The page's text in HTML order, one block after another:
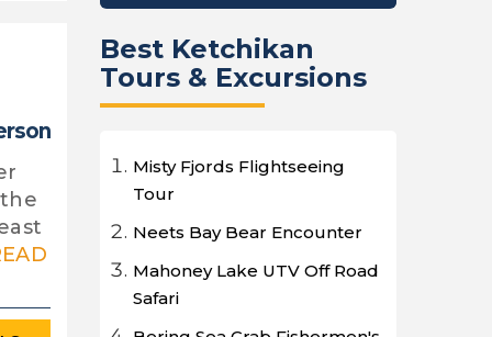
Best Ketchikan
Tours & Excursions
Misty Fjords Flightseeing
Tour
Neets Bay Bear Encounter
Mahoney Lake UTV Off Road
Safari